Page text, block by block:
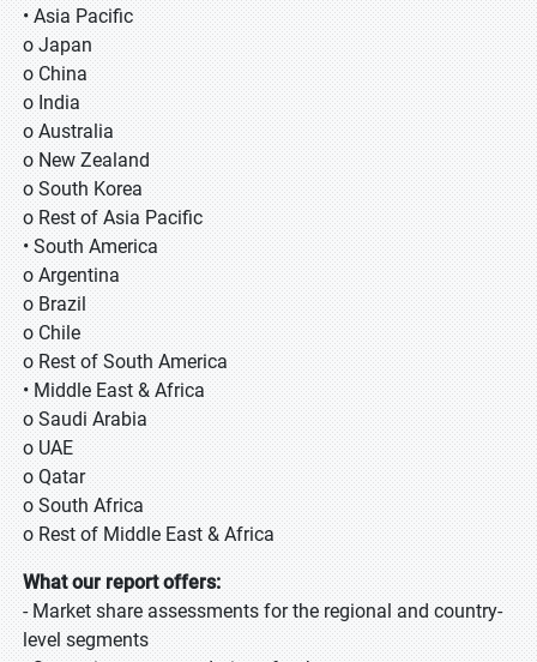
• Asia Pacific
o Japan
o China
o India
o Australia
o New Zealand
o South Korea
o Rest of Asia Pacific
• South America
o Argentina
o Brazil
o Chile
o Rest of South America
• Middle East & Africa
o Saudi Arabia
o UAE
o Qatar
o South Africa
o Rest of Middle East & Africa
What our report offers:
- Market share assessments for the regional and country-
level segments